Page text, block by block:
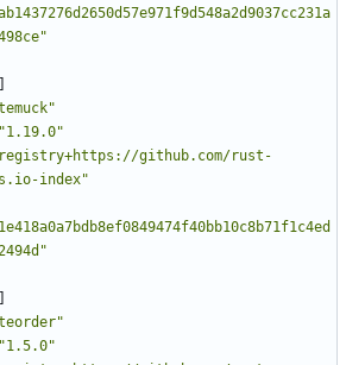
"1.19.0"
github.com/rust-
index"
"1.5.0"